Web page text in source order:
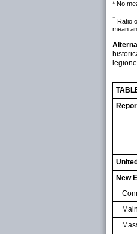
* No
† Ratio
mean
New